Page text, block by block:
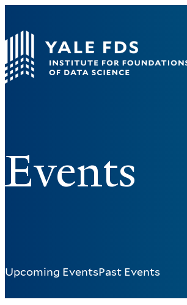
Events
Upcoming EventsPast Events